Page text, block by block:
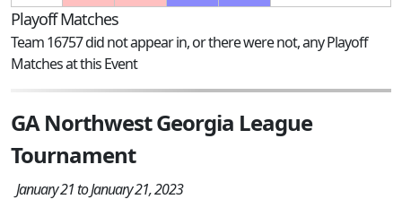
Playoff Matches
Team 16757 did not appear in, or there were not, any Playoff
Matches at this Event
GA Northwest Georgia League
Tournament
January 21 to January 21, 2023